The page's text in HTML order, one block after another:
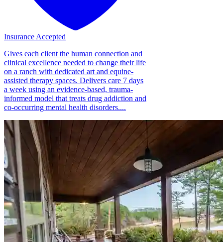
Insurance Accepted
Gives each client the human connection and
clinical excellence needed to change their life
on a ranch with dedicated art and equine-
assisted therapy spaces. Delivers care 7 days
a week using an evidence-based, trauma-
informed model that treats drug addiction and
co-occurring mental health disorders....